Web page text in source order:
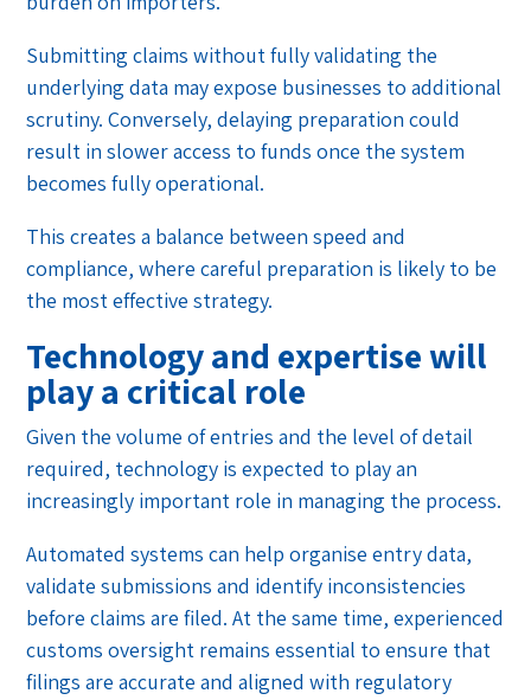
Submitting claims without fully validating the
underlying data may expose businesses to additional
scrutiny. Conversely, delaying preparation could
result in slower access to funds once the system
becomes fully operational.
This creates a balance between speed and
compliance, where careful preparation is likely to be
the most effective strategy.
Technology and expertise will
play a critical role
Given the volume of entries and the level of detail
required, technology is expected to play an
increasingly important role in managing the process.
Automated systems can help organise entry data,
validate submissions and identify inconsistencies
before claims are filed. At the same time, experienced
customs oversight remains essential to ensure that
filings are accurate and aligned with regulatory